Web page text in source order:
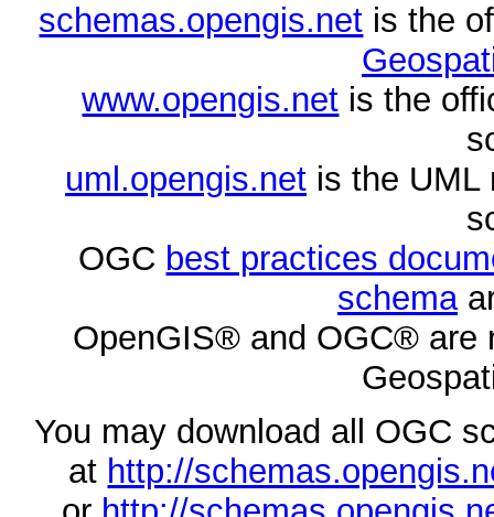
schemas.opengis.net is the
www.opengis.net is the
uml.opengis.netis the UML
OGC best practices
schema
OpenGIS® and OGC® are
You may download all OGC
at http://